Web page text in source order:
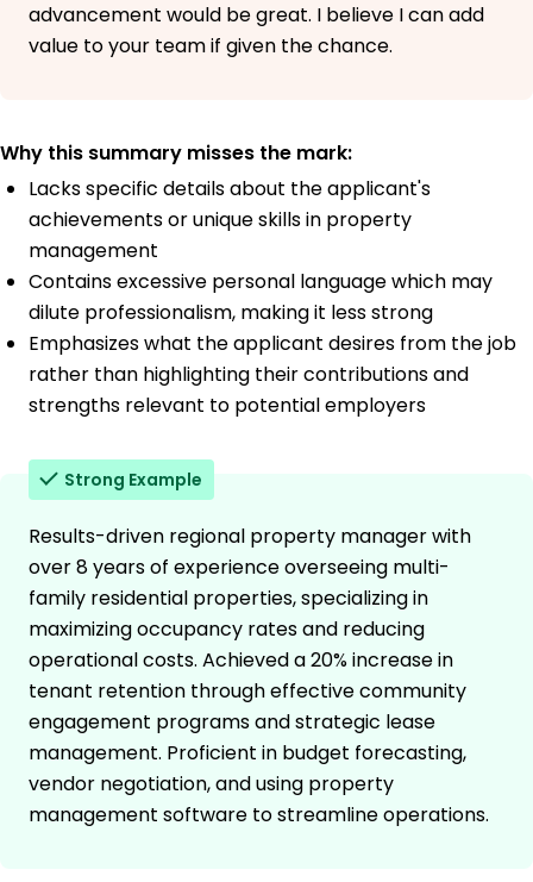
advancement would be great. I believe I can add
value to your team if given the chance.
Why this summary misses the mark:
Lacks specific details about the applicant's
achievements or unique skills in property
management
Contains excessive personal language which may
dilute professionalism, making it less strong
Emphasizes what the applicant desires from the job
rather than highlighting their contributions and
strengths relevant to potential employers
Strong Example
Results-driven regional property manager with
over 8 years of experience overseeing multi-
family residential properties, specializing in
maximizing occupancy rates and reducing
operational costs. Achieved a 20% increase in
tenant retention through effective community
engagement programs and strategic lease
management. Proficient in budget forecasting,
vendor negotiation, and using property
management software to streamline operations.